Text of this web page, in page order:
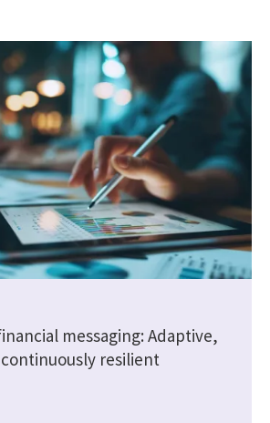
messaging: Adaptive,
resilient